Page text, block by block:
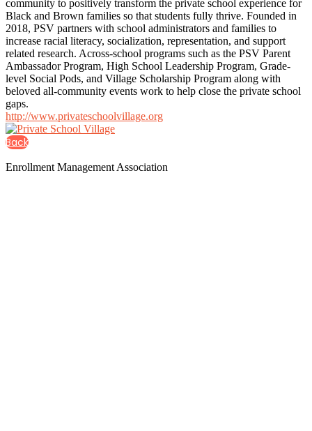
community to positively transform the private school experience for
Black and Brown families so that students fully thrive. Founded in
2018, PSV partners with school administrators and families to
increase racial literacy, socialization, representation, and support
related research. Across-school programs such as the PSV Parent
Ambassador Program, High School Leadership Program, Grade-
level Social Pods, and Village Scholarship Program along with
beloved all-community events work to help close the private school
gaps.
http://www.privateschoolvillage.org
Back
Enrollment Management Association